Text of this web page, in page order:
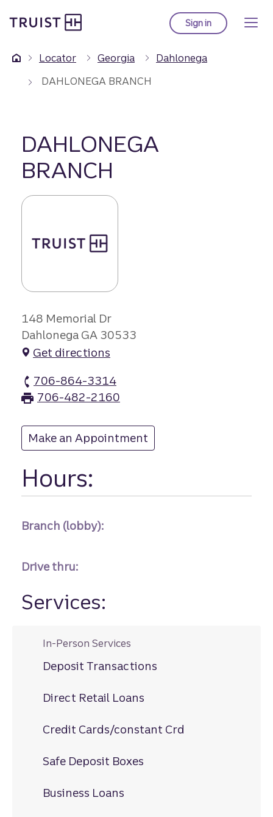
to
content
Sign into Truist online
Locator Georgia
Dahlonega
DAHLONEGA BRANCH
DAHLONEGA
BRANCH
148 Memorial Dr
Dahlonega GA 30533
Get directions
706-864-3314
Dahlonega branch Phone
706-482-2160
Make an Appointment
Hours:
Branch (lobby):
Drive thru:
Services:
In-Person Services
Deposit Transactions
Direct Retail Loans
Credit Cards/constant Crd
Safe Deposit Boxes
Business Loans